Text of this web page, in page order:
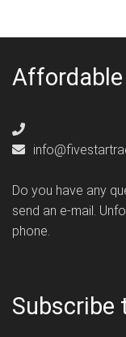
Do you have any
send an e-mail.
phone.
Subscribe